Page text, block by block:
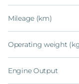
Mileage (km)
Operating weight
Engine Output